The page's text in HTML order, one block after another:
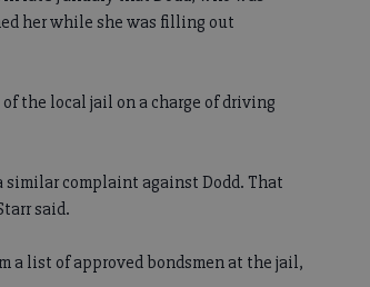
her while she was filling out
the local jail on a charge of driving
complaint against Dodd. That
said.
a list of approved bondsmen at the jail,